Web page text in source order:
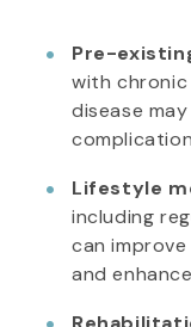
Pre-
with chronic
disease
Lifestyle
including
can
and